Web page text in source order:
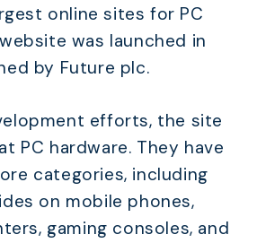
online sites for PC
was launched in
by Future plc.
efforts, the site
PC hardware. They have
categories, including
on mobile phones,
gaming consoles, and